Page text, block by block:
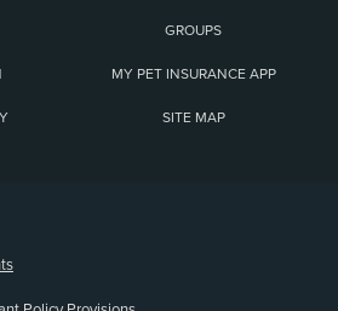
GROUPS
MY PET INSURANCE APP
SITE MAP